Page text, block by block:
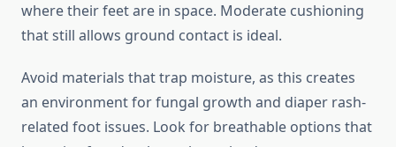
where their feet are in space. Moderate cushioning
that still allows ground contact is ideal.
Avoid materials that trap moisture, as this creates
an environment for fungal growth and diaper rash-
related foot issues. Look for breathable options that